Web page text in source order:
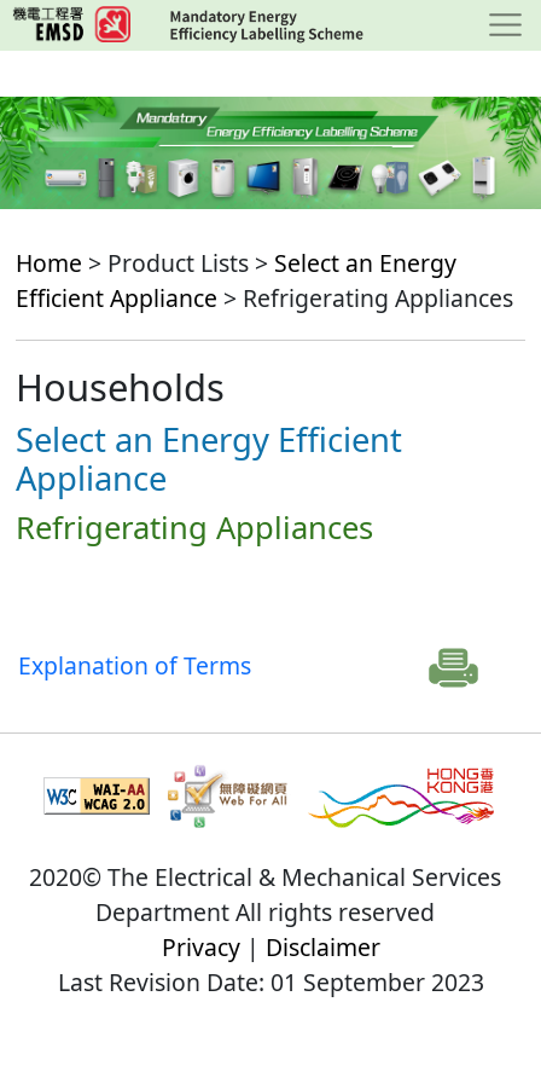
Skip
to
content
Home > Product Lists > Select an Energy
Efficient Appliance > Refrigerating Appliances
Households
Select an Energy Efficient
Appliance
Refrigerating Appliances
Explanation of Terms
2020© The Electrical & Mechanical Services
Department All rights reserved
Privacy| Disclaimer
Last Revision Date: 01 September 2023